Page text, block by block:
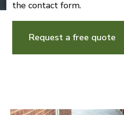
the contact form.
Request a free quote